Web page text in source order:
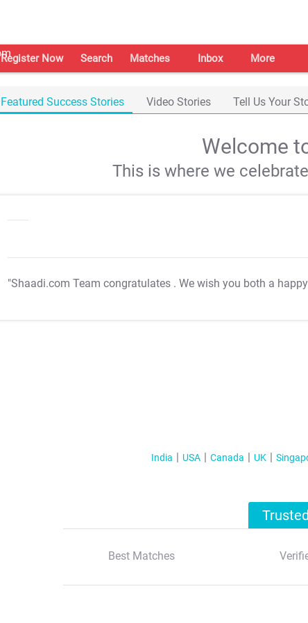
Register Now Search Matches Inbox More
Featured Success Stories Video Stories Tell Us Your
Welcome
This is where we
"Shaadi.com Team congratulates . We wish you both a
India USA Canada UK
Best Matches